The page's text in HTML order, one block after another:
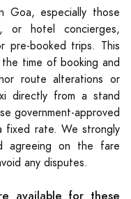
Goa, especially those
or hotel concierges,
pre-booked trips. This
time of booking and
route alterations or
directly from a stand
government-approved
fixed rate. We strongly
agreeing on the fare
any disputes.